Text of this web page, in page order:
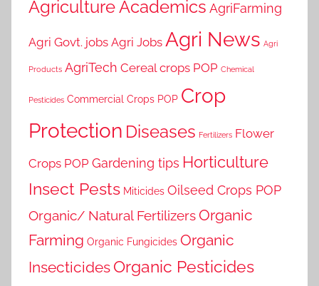
Agriculture Academics AgriFarming
Agri Govt. jobs Agri Jobs Agri News Agri
Products AgriTech Cereal crops POP Chemical
Pesticides Commercial Crops POP Crop
Protection Diseases Fertilizers Flower
Crops POP Gardening tips Horticulture
Insect Pests Miticides Oilseed Crops POP
Organic/ Natural FertilizersOrganic
Farming Organic Fungicides Organic
Insecticides Organic Pesticides